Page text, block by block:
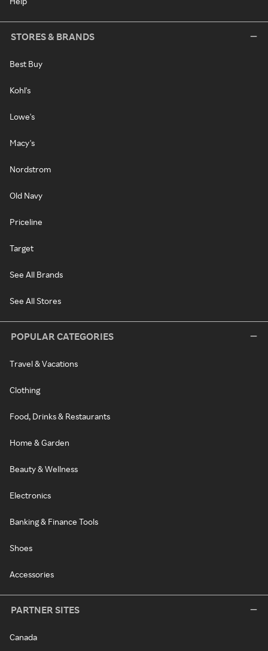
STORES & BRANDS
Best Buy
Kohl's
Lowe's
Macy's
Nordstrom
Old Navy
Priceline
Target
See All Brands
See All Stores
POPULAR CATEGORIES
Travel & Vacations
Clothing
Food, Drinks & Restaurants
Home & Garden
Beauty & Wellness
Electronics
Banking & Finance Tools
Shoes
Accessories
PARTNER SITES
Canada